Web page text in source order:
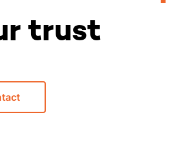
trust